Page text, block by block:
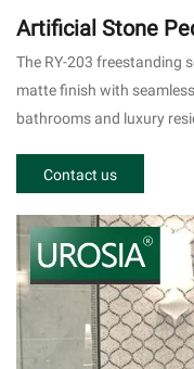
Artificial Stone
m RY-203
The RY-203 freestanding
matte finish with
bathrooms and luxury
Contact us